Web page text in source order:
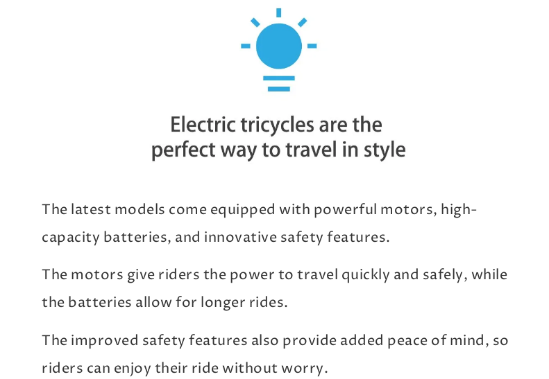
The latest models come equipped with powerful motors, high-
capacity batteries, and innovative safety features.
The motors give riders the power to travel quickly and safely, while
the batteries allow for longer rides.
The improved safety features also provide added peace of mind, so
riders can enjoy their ride without worry.